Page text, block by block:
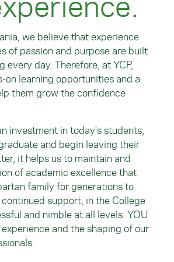
we believe that experience
of passion and purpose are built
every day. Therefore, at YCP,
learning opportunities and a
them grow the confidence
investment in today's students,
and begin leaving their
it helps us to maintain and
of academic excellence that
family for generations to
support, in the College
and nimble at all levels. YOU
and the shaping of our